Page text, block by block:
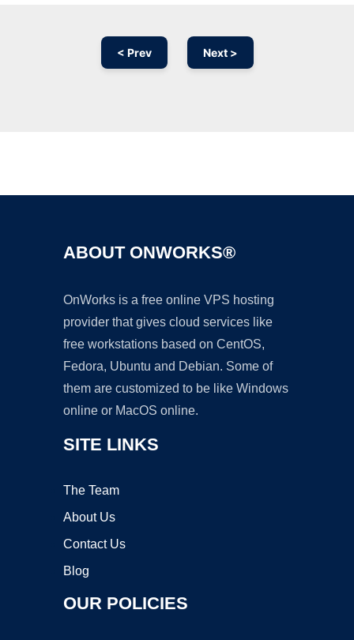
< Prev Next >
ABOUT ONWORKS®
OnWorks is a free online VPS hosting
provider that gives cloud services like
free workstations based on CentOS,
Fedora, Ubuntu and Debian. Some of
them are customized to be like Windows
online or MacOS online.
SITE LINKS
The Team
About Us
Contact Us
Blog
OUR POLICIES